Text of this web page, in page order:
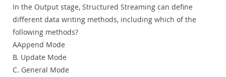
In the Output stage, Structured Streaming can define
different data writing methods, including which of the
following methods?
AAppend Mode
B. Update Mode
C. General Mode